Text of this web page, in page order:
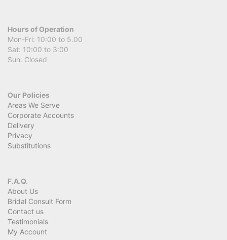
Hours of Operation
Mon-Fri: 10:00 to 5.00
Sat: 10:00 to 3:00
Sun: Closed
Our Policies
Areas We Serve
Corporate Accounts
Delivery
Privacy
Substitutions
F.A.Q.
About Us
Bridal Consult Form
Contact us
Testimonials
My Account